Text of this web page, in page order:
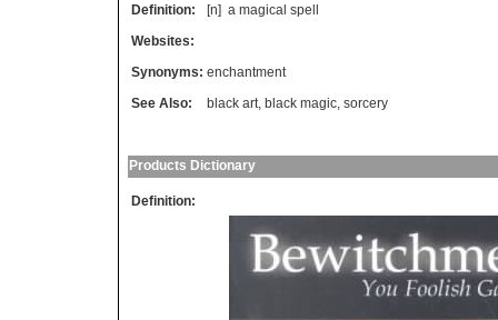
Definition: [n] a magical spell
Websites:
Synonyms: enchantment
See Also:
black art, black magic, sorcery
Products Dictionary
Definition: